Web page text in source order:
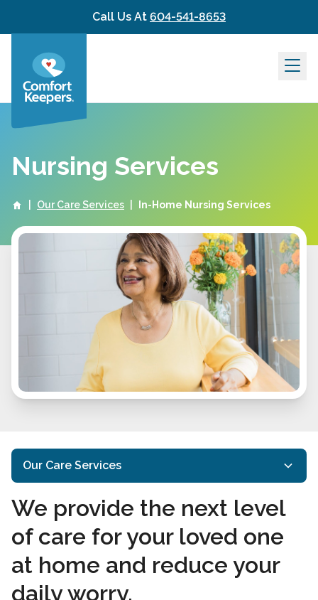
Skip to contentCall Us At 604-541-8653
Nursing Services
Our Care Services In-Home Nursing Services
Our Care Services
Home Care Services
Specialized Care
In-Home Nursing Services
Respite Care Services
We provide the next level
of care for your loved one
at home and reduce your
daily worry.